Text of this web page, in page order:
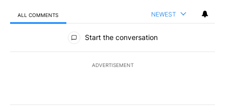
ALL COMMENTS NEWEST
All Comments
Start the conversation
ADVERTISEMENT